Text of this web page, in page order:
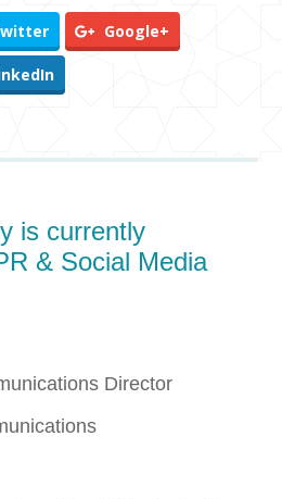
Google+
is currently
& Social Media
Director